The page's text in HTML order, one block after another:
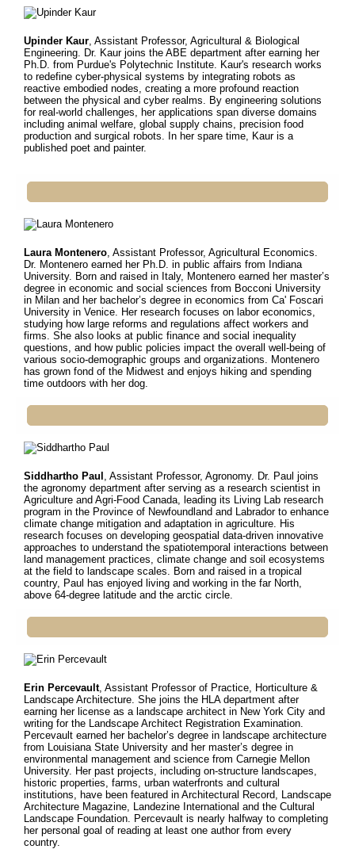
Upinder Kaur, Assistant Professor, Agricultural & Biological
Engineering. Dr. Kaur joins the ABE department after earning her
Ph.D. from Purdue's Polytechnic Institute. Kaur's research works
to redefine cyber-physical systems by integrating robots as
reactive embodied nodes, creating a more profound reaction
between the physical and cyber realms. By engineering solutions
for real-world challenges, her applications span diverse domains
including animal welfare, global supply chains, precision food
production and surgical robots. In her spare time, Kaur is a
published poet and painter.
Laura Montenero, Assistant Professor, Agricultural Economics.
Dr. Montenero earned her Ph.D. in public affairs from Indiana
University. Born and raised in Italy, Montenero earned her master’s
degree in economic and social sciences from Bocconi University
in Milan and her bachelor’s degree in economics from Ca' Foscari
University in Venice. Her research focuses on labor economics,
studying how large reforms and regulations affect workers and
firms. She also looks at public finance and social inequality
questions, and how public policies impact the overall well-being of
various socio-demographic groups and organizations. Montenero
has grown fond of the Midwest and enjoys hiking and spending
time outdoors with her dog.
Siddhartho Paul , Assistant Professor, Agronomy. Dr. Paul joins
the agronomy department after serving as a research scientist in
Agriculture and Agri-Food Canada, leading its Living Lab research
program in the Province of Newfoundland and Labrador to enhance
climate change mitigation and adaptation in agriculture. His
research focuses on developing geospatial data-driven innovative
approaches to understand the spatiotemporal interactions between
land management practices, climate change and soil ecosystems
at the field to landscape scales. Born and raised in a tropical
country, Paul has enjoyed living and working in the far North,
above 64-degree latitude and the arctic circle.
Erin Percevault, Assistant Professor of Practice, Horticulture &
Landscape Architecture. She joins the HLA department after
earning her license as a landscape architect in New York City and
writing for the Landscape Architect Registration Examination.
Percevault earned her bachelor’s degree in landscape architecture
from Louisiana State University and her master’s degree in
environmental management and science from Carnegie Mellon
University. Her past projects, including on-structure landscapes,
historic properties, farms, urban waterfronts and cultural
institutions, have been featured in Architectural Record, Landscape
Architecture Magazine, Landezine International and the Cultural
Landscape Foundation. Percevault is nearly halfway to completing
her personal goal of reading at least one author from every
country.